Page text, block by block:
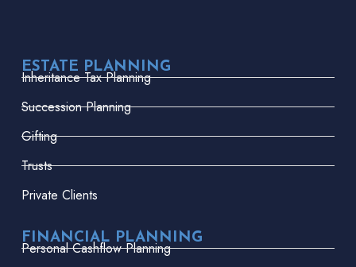
ESTATE PLANNING
Inheritance Tax Planning
Succession Planning
Gifting
Trusts
Private Clients
FINANCIAL PLANNING
Personal Cashflow Planning